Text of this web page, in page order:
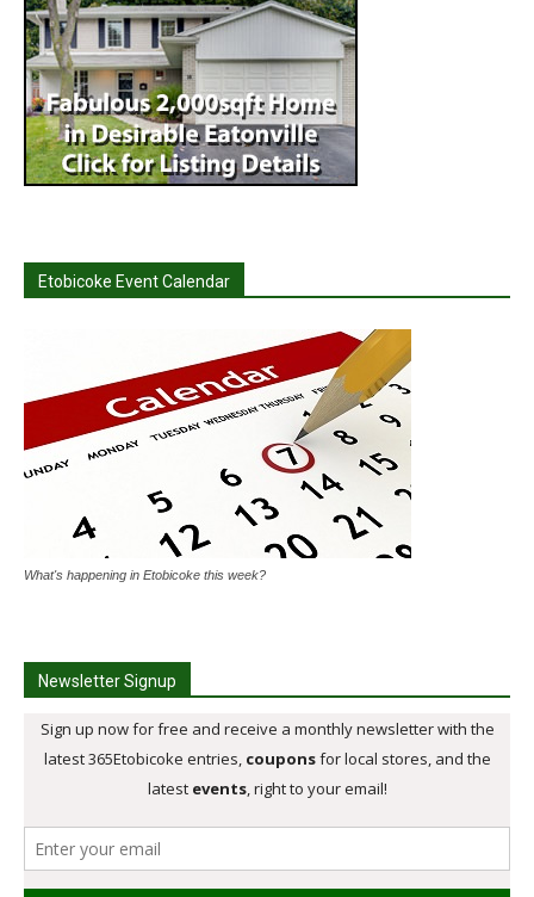
Etobicoke Event Calendar
What's happening in Etobicoke this week?
Newsletter Signup